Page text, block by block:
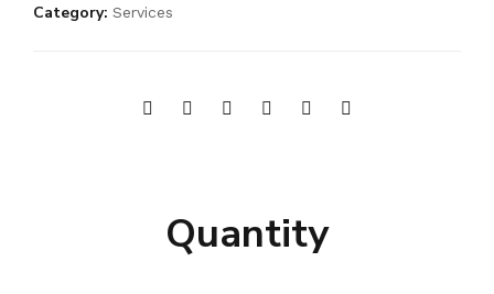
Category: Services
Quantity